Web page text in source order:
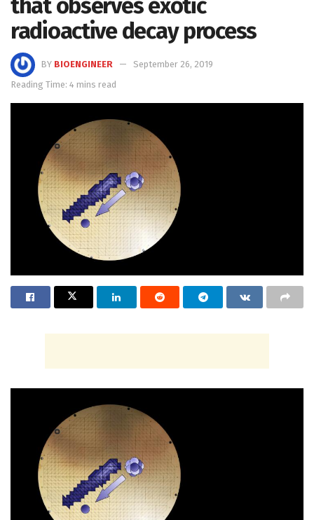
that observes exotic
radioactive decay process
BY BIOENGINEER
September 26, 2019
Reading Time: 4 mins read